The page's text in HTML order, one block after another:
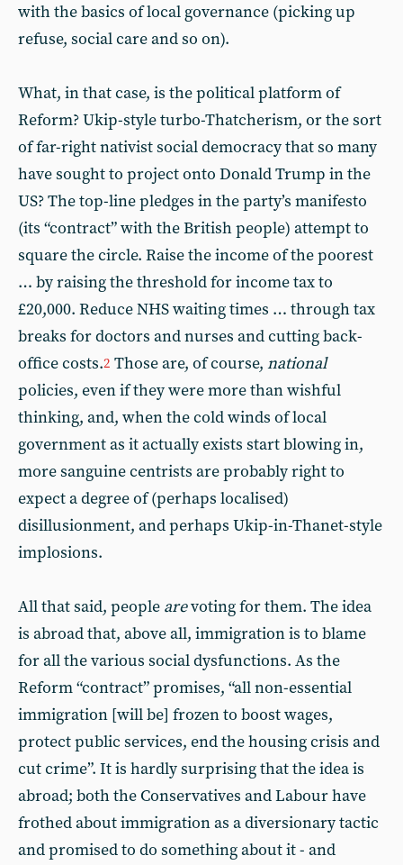
with the basics of local governance (picking up
refuse, social care and so on).
What, in that case, is the political platform of
Reform? Ukip-style turbo-Thatcherism, or the sort
of far-right nativist social democracy that so many
have sought to project onto Donald Trump in the
US? The top-line pledges in the party’s manifesto
(its “contract” with the British people) attempt to
square the circle. Raise the income of the poorest
… by raising the threshold for income tax to
£20,000. Reduce NHS waiting times … through tax
breaks for doctors and nurses and cutting back-
office costs.2 Those are, of course, national
policies, even if they were more than wishful
thinking, and, when the cold winds of local
government as it actually exists start blowing in,
more sanguine centrists are probably right to
expect a degree of (perhaps localised)
disillusionment, and perhaps Ukip-in-Thanet-style
implosions.
All that said, people arevoting for them. The idea
is abroad that, above all, immigration is to blame
for all the various social dysfunctions. As the
Reform “contract” promises, “all non-essential
immigration [will be] frozen to boost wages,
protect public services, end the housing crisis and
cut crime”. It is hardly surprising that the idea is
abroad; both the Conservatives and Labour have
frothed about immigration as a diversionary tactic
and promised to do something about it - and